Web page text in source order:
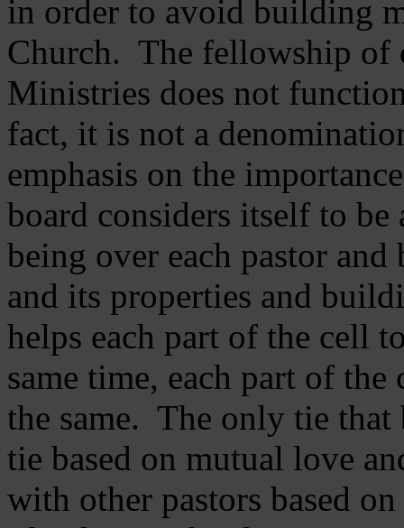
in order to avoid building
Church. The fellowship of
Ministries does not
fact, it is not a
emphasis on the
board considers itself to be
being over each pastor
and its properties and
helps each part of the cell
same time, each part of
the same. The only tie that
tie based on mutual love
with other pastors based